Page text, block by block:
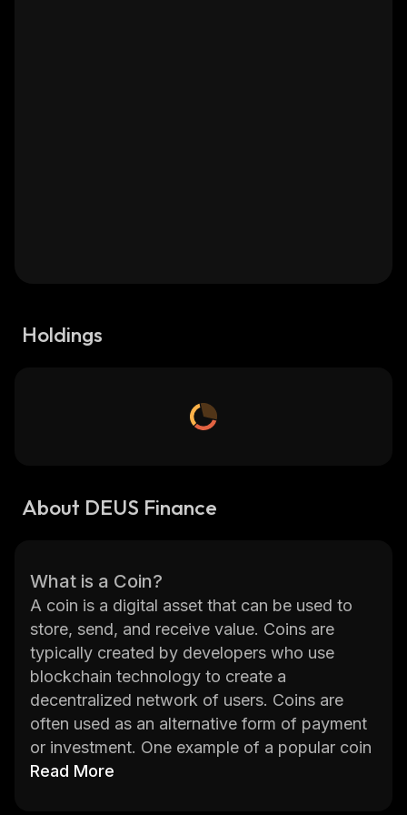
Holdings
About DEUS Finance
What is a Coin?
A coin is a digital asset that can be used to
store, send, and receive value. Coins are
typically created by developers who use
blockchain technology to create a
decentralized network of users. Coins are
often used as an alternative form of payment
or investment. One example of a popular coin
is DEUS Finance (DEUS). DEUS Finance is a
Read More